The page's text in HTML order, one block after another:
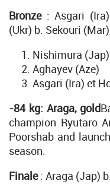
Bronze: Asgari
(Ukr) b. Sekouri
Nishimura (Jap)
Aghayev (Aze)
Asgari (Ira) et
-84 kg: Araga, gold
champion Ryutaro
Poorshab and
season.
Finale: Araga (Jap)